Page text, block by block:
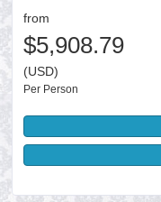
from
$5,908.79
(USD)
Per Person